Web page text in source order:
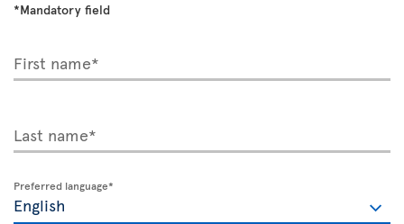
*Mandatory field
First name*
Last name*
Preferred language*